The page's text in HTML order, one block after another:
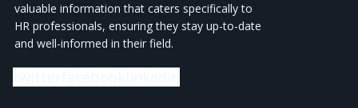
valuable information that caters specifically to
HR professionals, ensuring they stay up-to-date
and well-informed in their field.